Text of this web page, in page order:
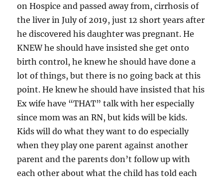
on Hospice and passed away from, cirrhosis of
the liver in July of 2019, just 12 short years after
he discovered his daughter was pregnant. He
KNEW he should have insisted she get onto
birth control, he knew he should have done a
lot of things, but there is no going back at this
point. He knew he should have insisted that his
Ex wife have “THAT” talk with her especially
since mom was an RN, but kids will be kids.
Kids will do what they want to do especially
when they play one parent against another
parent and the parents don’t follow up with
each other about what the child has told each